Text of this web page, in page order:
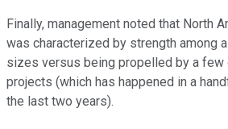
Finally, management noted that North
was characterized by strength among
sizes versus being propelled by a few
projects (which has happened in a
the last two years).